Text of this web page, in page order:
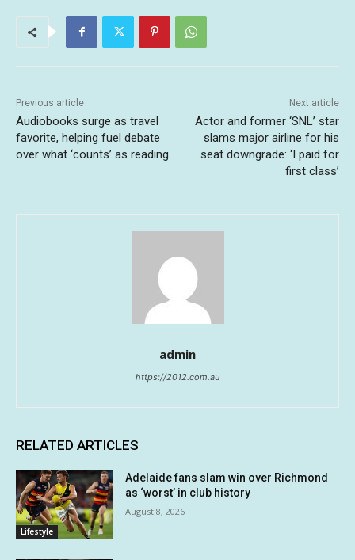
Previous article
Audiobooks surge as travel
favorite, helping fuel debate
over what ‘counts’ as reading
Next article
Actor and former ‘SNL’ star
slams major airline for his
seat downgrade: ‘I paid for
first class’
admin
https://2012.com.au
RELATED ARTICLES
Lifestyle
Adelaide fans slam win over Richmond
as ‘worst’ in club history
August 8, 2026